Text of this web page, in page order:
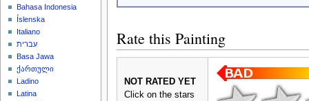
Rate this Painting
NOT RATED YET
Click on the stars
Bahasa Indonesia
Íslenska
Italiano
עברית
Basa Jawa
ქართული
Ladino
Latina